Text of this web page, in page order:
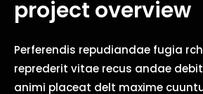
Perferendis repudiandae fugia
reprederit vitae recus andae
animi placeat delt maxime
project overview